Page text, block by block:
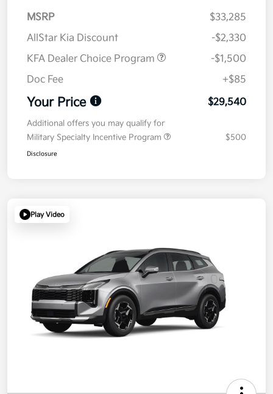
MSRP
$33,285
AllStar Kia Discount
-$2,330
KFA Dealer Choice Program
-$1,500
Doc Fee
+$85
Your Price $29,540
Additional offers you may qualify for
Military Specialty Incentive Program
$500
Disclosure
Play Video